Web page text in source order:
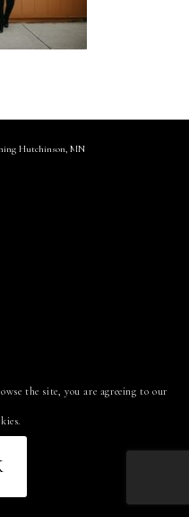
Hutchinson, MN
the site, you are agreeing to our